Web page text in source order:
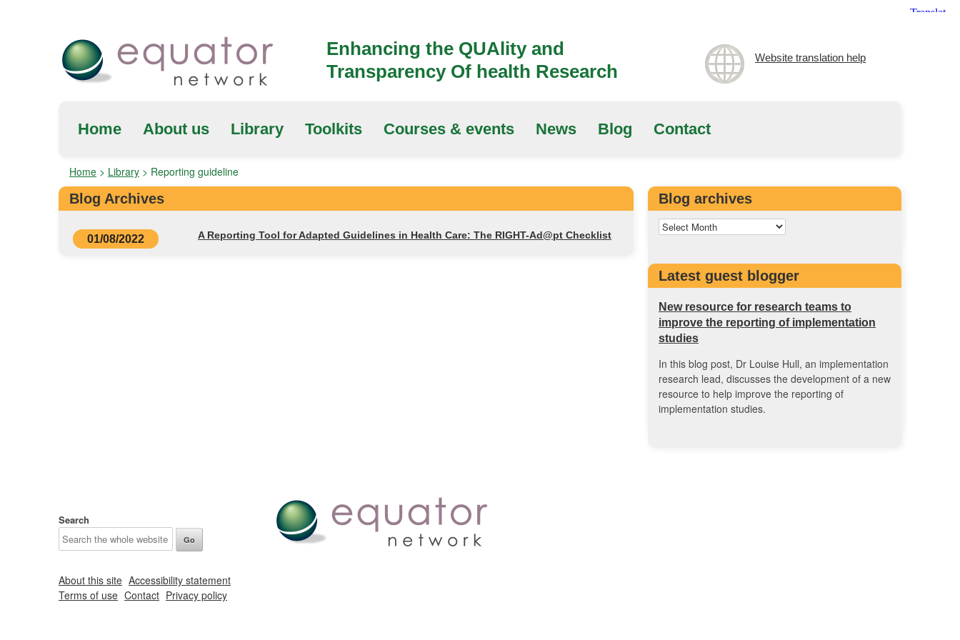
Enhancing the QUAlity and
Transparency Of health Research
Website translation help
Home About us Library Toolkits Courses & events News Blog Contact
Home > Library > Reporting guideline
Blog Archives
01/08/2022 A Reporting Tool for Adapted Guidelines in Health Care: The RIGHT-Ad@pt Checklist
Blog archives
Latest guest blogger
New resource for research teams to
improve the reporting of implementation
studies
In this blog post, Dr Louise Hull, an implementation
research lead, discusses the development of a new
resource to help improve the reporting of
implementation studies.
Search
About this site Accessibility statement
Terms of use Contact Privacy policy